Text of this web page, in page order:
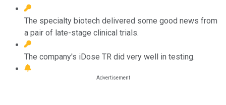
The specialty biotech delivered some good news from
a pair of late-stage clinical trials.
The company's iDose TR did very well in testing.